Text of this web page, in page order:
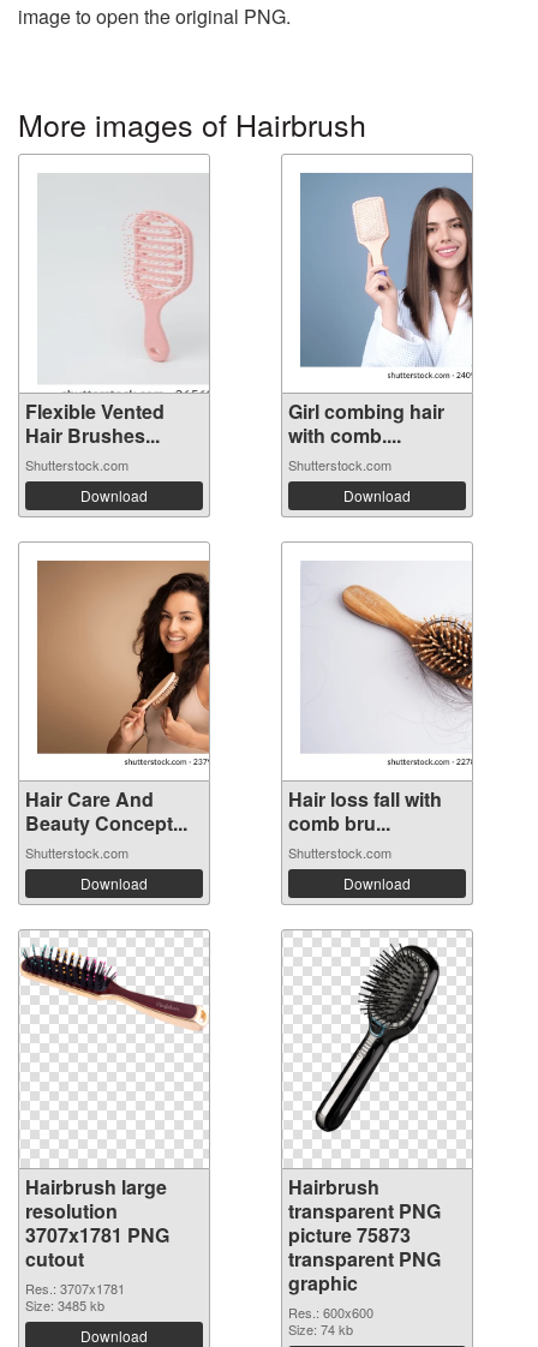
image to open the original PNG.
More images of Hairbrush
Flexible Vented
Hair Brushes...
Shutterstock.com
Download
Girl combing hair
with comb....
Shutterstock.com
Download
Hair Care And
Beauty Concept...
Shutterstock.com
Download
Hair loss fall with
comb bru...
Shutterstock.com
Download
Hairbrush large
resolution
3707x1781 PNG
cutout
Res.: 3707x1781
Size: 3485 kb
Download
Hairbrush
transparent PNG
picture 75873
transparent PNG
graphic
Res.: 600x600
Size: 74 kb